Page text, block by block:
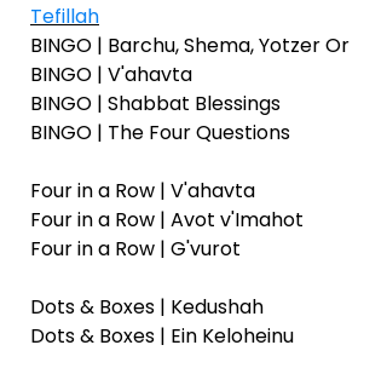
Tefillah
BINGO | Barchu, Shema, Yotzer Or
BINGO | V'ahavta
BINGO | Shabbat Blessings
BINGO | The Four Questions
Four in a Row | V'ahavta
Four in a Row | Avot v'Imahot
Four in a Row | G'vurot
Dots & Boxes | Kedushah
Dots & Boxes | Ein Keloheinu